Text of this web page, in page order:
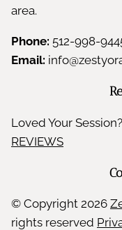
area.
Phone: 512-998-
Email:
Loved Your
REVIEWS
© Copyright 2026
rights reserved